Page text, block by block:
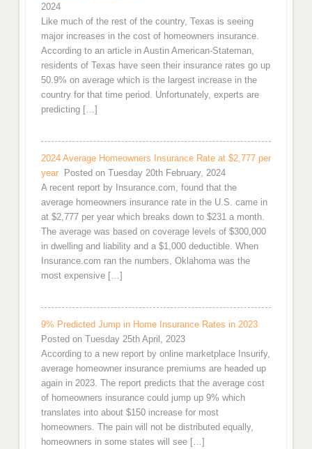
2024
Like much of the rest of the country, Texas is seeing
major increases in the cost of homeowners insurance.
According to an article in Austin American-Stateman,
residents of Texas have seen their insurance rates go up
50.9% on average which is the largest increase in the
country for that time period. Unfortunately, experts are
predicting […]
2024 Average Homeowners Insurance Rate at $2,777 per
year
Posted on Tuesday 20th February, 2024
A recent report by Insurance.com, found that the
average homeowners insurance rate in the U.S. came in
at $2,777 per year which breaks down to $231 a month.
The average was based on coverage levels of $300,000
in dwelling and liability and a $1,000 deductible. When
Insurance.com ran the numbers, Oklahoma was the
most expensive […]
9% Predicted Jump in Home Insurance Rates in 2023
Posted on Tuesday 25th April, 2023
According to a new report by online marketplace Insurify,
average homeowner insurance premiums are headed up
again in 2023. The report predicts that the average cost
of homeowners insurance could jump up 9% which
translates into about $150 increase for most
homeowners. The pain will not be distributed equally,
homeowners in some states will see […]